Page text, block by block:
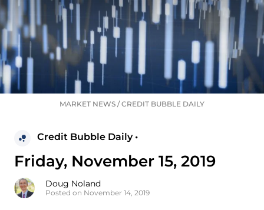
MARKET NEWS /CREDIT BUBBLE DAILY
Credit Bubble Daily •
Friday, November 15, 2019
Doug Noland
Posted on November 14, 2019